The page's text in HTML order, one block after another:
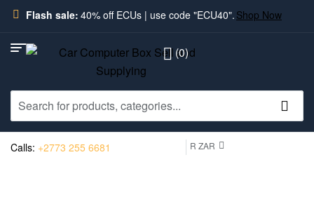
Flash sale: 40% off ECUs | use code "ECU40". Shop Now
(0)
Calls: +2773 255 6681 R ZAR